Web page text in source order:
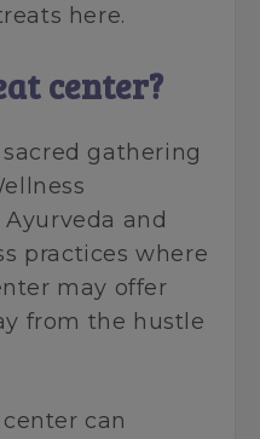
here.
center?
gathering
and
practices where
may offer
from the hustle
can